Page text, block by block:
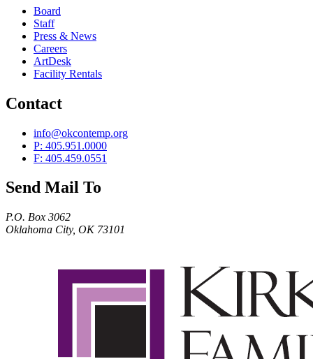
Board
Staff
Press & News
Careers
ArtDesk
Facility Rentals
Contact
info@okcontemp.org
P: 405.951.0000
F: 405.459.0551
Send Mail To
P.O. Box 3062
Oklahoma City, OK 73101